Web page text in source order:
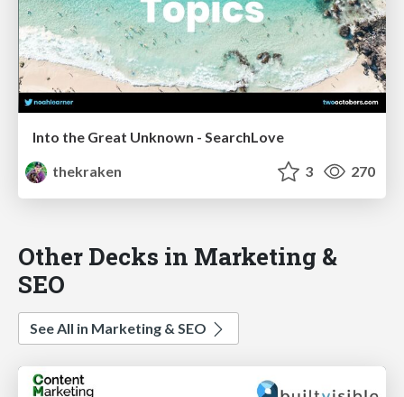
Into the Great Unknown - SearchLove
thekraken
3 270
Other Decks in Marketing &
SEO
See All in Marketing & SEO